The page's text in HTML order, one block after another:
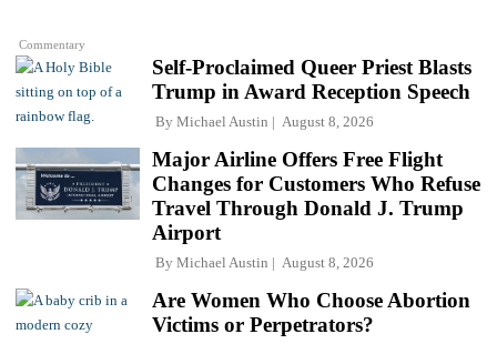
Commentary
Self-Proclaimed Queer Priest Blasts
Trump in Award Reception Speech
By Michael Austin August 8, 2026
Major Airline Offers Free Flight
Changes for Customers Who Refuse
Travel Through Donald J. Trump
Airport
By Michael Austin August 8, 2026
Are Women Who Choose Abortion
Victims or Perpetrators?